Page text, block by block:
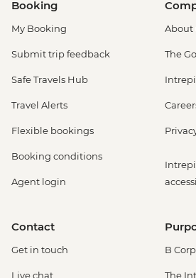
Booking
My Booking
Submit trip feedback
Safe Travels Hub
Travel Alerts
Flexible bookings
Booking conditions
Agent login
About
The
Contact
Get in touch
Live chat
B Corp
The